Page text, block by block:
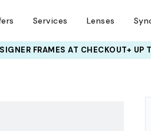
Services Lenses
FRAMESAT CHECKOUT+ UP